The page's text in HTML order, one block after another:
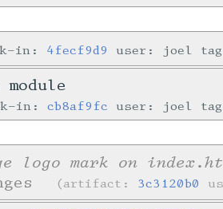
in: 4fecf9d9 user: joel
in:cb8af9fc user: joel
logo mark on
artifact: 3c3120b0